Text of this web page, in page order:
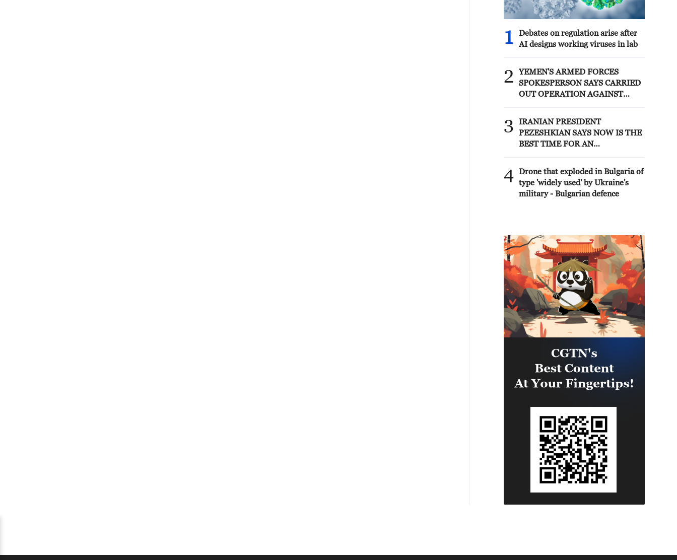
1
Debates on regulation arise after
AI designs working viruses in lab
2
YEMEN'S ARMED FORCES
SPOKESPERSON SAYS CARRIED
OUT OPERATION AGAINST
3
IRANIAN PRESIDENT
PEZESHKIAN SAYS NOW IS THE
BEST TIME FOR AN
'STRONG AND UNITED AND
SEEN AS VICTORIOUS IN WAR'
4 Drone that exploded in Bulgaria of
type 'widely used' by Ukraine's
military - Bulgarian defence